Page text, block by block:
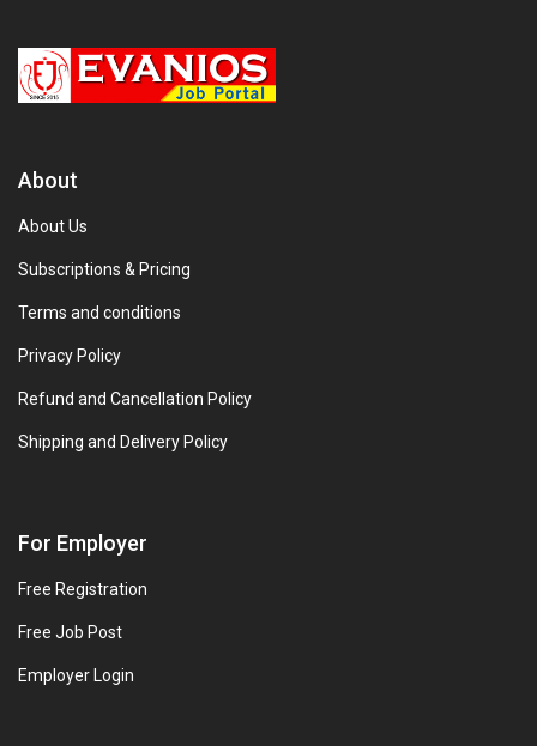
About
About Us
Subscriptions & Pricing
Terms and conditions
Privacy Policy
Refund and Cancellation Policy
Shipping and Delivery Policy
For Employer
Free Registration
Free Job Post
Employer Login